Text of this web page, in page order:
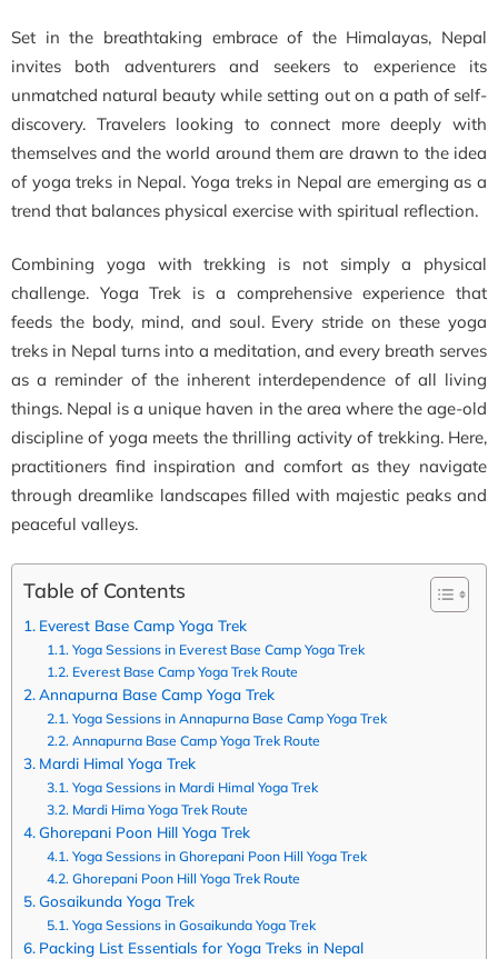
Set in the breathtaking embrace of the Himalayas, Nepal
invites both adventurers and seekers to experience its
unmatched natural beauty while setting out on a path of self-
discovery. Travelers looking to connect more deeply with
themselves and the world around them are drawn to the idea
of yoga treks in Nepal. Yoga treks in Nepal are emerging as a
trend that balances physical exercise with spiritual reflection.
Combining yoga with trekking is not simply a physical
challenge. Yoga Trek is a comprehensive experience that
feeds the body, mind, and soul. Every stride on these yoga
treks in Nepal turns into a meditation, and every breath serves
as a reminder of the inherent interdependence of all living
things. Nepal is a unique haven in the area where the age-old
discipline of yoga meets the thrilling activity of trekking. Here,
practitioners find inspiration and comfort as they navigate
through dreamlike landscapes filled with majestic peaks and
peaceful valleys.
Table of Contents
Everest Base Camp Yoga Trek
Yoga Sessions in Everest Base Camp Yoga Trek
Everest Base Camp Yoga Trek Route
Annapurna Base Camp Yoga Trek
Yoga Sessions in Annapurna Base Camp Yoga Trek
Annapurna Base Camp Yoga Trek Route
Mardi Himal Yoga Trek
Yoga Sessions in Mardi Himal Yoga Trek
Mardi Hima Yoga Trek Route
Ghorepani Poon Hill Yoga Trek
Yoga Sessions in Ghorepani Poon Hill Yoga Trek
Ghorepani Poon Hill Yoga Trek Route
Gosaikunda Yoga Trek
Yoga Sessions in Gosaikunda Yoga Trek
Packing List Essentials for Yoga Treks in Nepal